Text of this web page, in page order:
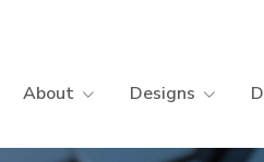
About Designs